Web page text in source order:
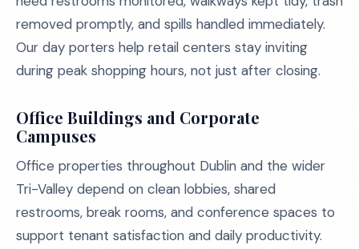
removed promptly, and spills handled immediately.
Our day porters help retail centers stay inviting
during peak shopping hours, not just after closing.
Office Buildings and Corporate
Campuses
Office properties throughout Dublin and the wider
Tri-Valley depend on clean lobbies, shared
restrooms, break rooms, and conference spaces to
support tenant satisfaction and daily productivity.